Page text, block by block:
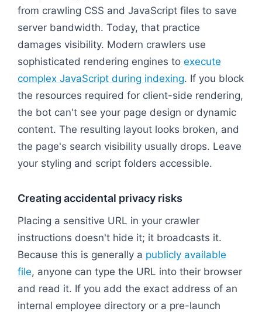
from crawling CSS and JavaScript files to save
server bandwidth. Today, that practice
damages visibility. Modern crawlers use
sophisticated rendering engines to execute
complex JavaScript during indexing. If you block
the resources required for client-side rendering,
the bot can't see your page design or dynamic
content. The resulting layout looks broken, and
the page's search visibility usually drops. Leave
your styling and script folders accessible.
Creating accidental privacy risks
Placing a sensitive URL in your crawler
instructions doesn't hide it; it broadcasts it.
Because this is generally a publicly available
file, anyone can type the URL into their browser
and read it. If you add the exact address of an
internal employee directory or a pre-launch